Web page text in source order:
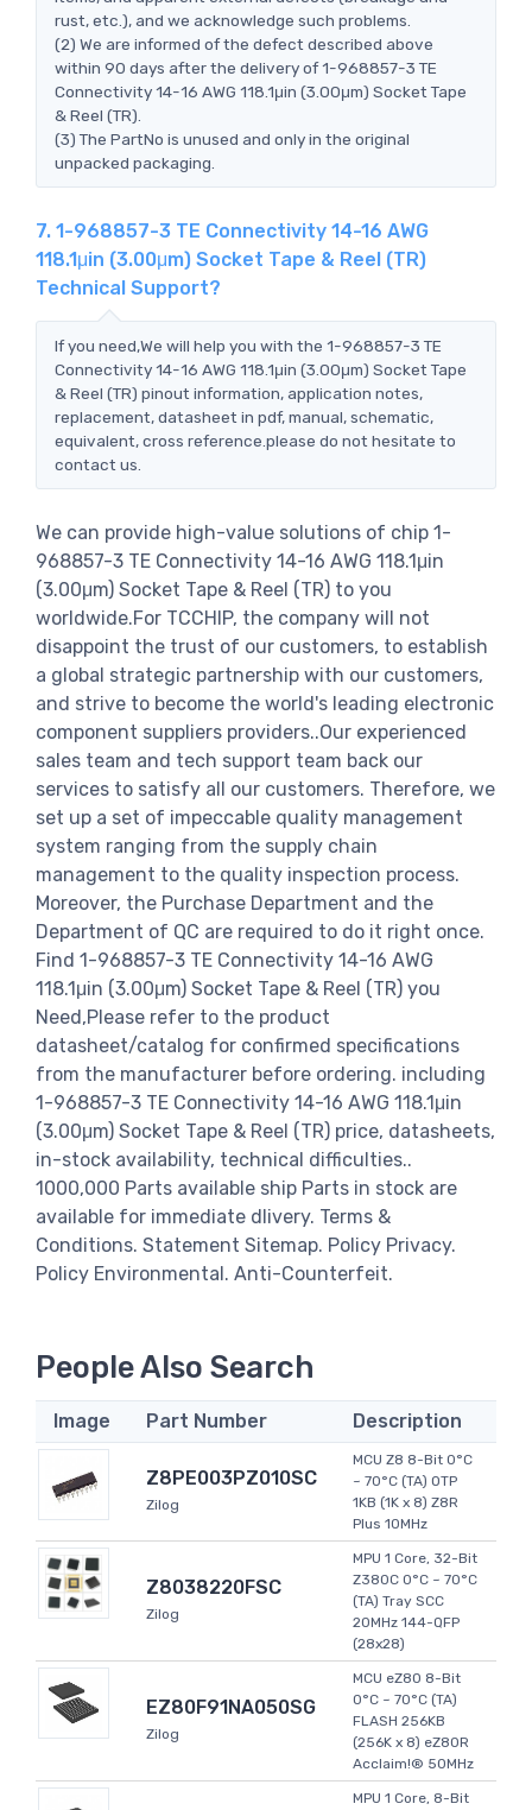
rust, etc.), and we acknowledge such problems.
(2) We are informed of the defect described above
within 90 days after the delivery of 1-968857-3 TE
Connectivity 14-16 AWG 118.1μin (3.00μm) Socket Tape
& Reel (TR).
(3) The PartNo is unused and only in the original
unpacked packaging.
7. 1-968857-3 TE Connectivity 14-16 AWG
118.1μin (3.00μm) Socket Tape & Reel (TR)
Technical Support?
If you need,We will help you with the 1-968857-3 TE
Connectivity 14-16 AWG 118.1μin (3.00μm) Socket Tape
& Reel (TR) pinout information, application notes,
replacement, datasheet in pdf, manual, schematic,
equivalent, cross reference.please do not hesitate to
contact us.
We can provide high-value solutions of chip 1-
968857-3 TE Connectivity 14-16 AWG 118.1μin
(3.00μm) Socket Tape & Reel (TR) to you
worldwide.For TCCHIP, the company will not
disappoint the trust of our customers, to establish
a global strategic partnership with our customers,
and strive to become the world's leading electronic
component suppliers providers..Our experienced
sales team and tech support team back our
services to satisfy all our customers. Therefore, we
set up a set of impeccable quality management
system ranging from the supply chain
management to the quality inspection process.
Moreover, the Purchase Department and the
Department of QC are required to do it right once.
Find 1-968857-3 TE Connectivity 14-16 AWG
118.1μin (3.00μm) Socket Tape & Reel (TR) you
Need,Please refer to the product
datasheet/catalog for confirmed specifications
from the manufacturer before ordering. including
1-968857-3 TE Connectivity 14-16 AWG 118.1μin
(3.00μm) Socket Tape & Reel (TR) price, datasheets,
in-stock availability, technical difficulties..
1000,000 Parts available ship Parts in stock are
available for immediate dlivery. Terms &
Conditions. Statement Sitemap. Policy Privacy.
Policy Environmental. Anti-Counterfeit.
People Also Search
Image Part Number Description
Z8PE003PZ010SC
Zilog
MCU Z8 8-Bit 0°C
~ 70°C (TA) OTP
1KB (1K x 8) Z8R
Plus 10MHz
Z8038220FSC
Zilog
MPU 1 Core, 32-Bit
Z380C 0°C ~ 70°C
(TA) Tray SCC
20MHz 144-QFP
(28x28)
EZ80F91NA050SG
Zilog
MCU eZ80 8-Bit
0°C ~ 70°C (TA)
FLASH 256KB
(256K x 8) eZ80R
Acclaim!® 50MHz
MPU 1 Core, 8-Bit